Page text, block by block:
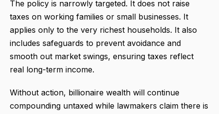
The policy is narrowly targeted. It does not raise
taxes on working families or small businesses. It
applies only to the very richest households. It also
includes safeguards to prevent avoidance and
smooth out market swings, ensuring taxes reflect
real long-term income.
Without action, billionaire wealth will continue
compounding untaxed while lawmakers claim there is